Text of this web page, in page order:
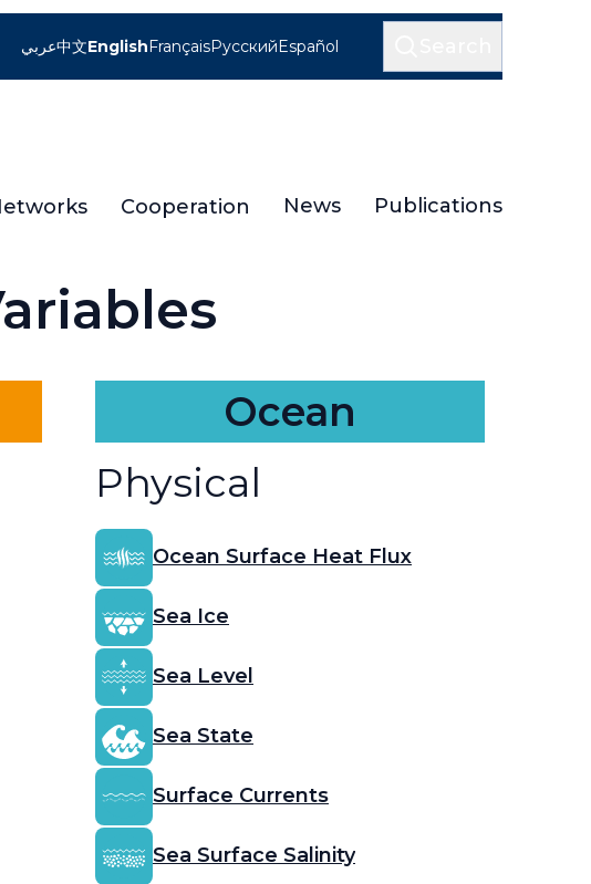
عربي中文EnglishFrançaisРусскийEspañol
Cooperation News Publications
Ocean
Physical
Ocean Surface Heat Flux
Sea Ice
Sea Level
Sea State
Surface Currents
Sea Surface Salinity